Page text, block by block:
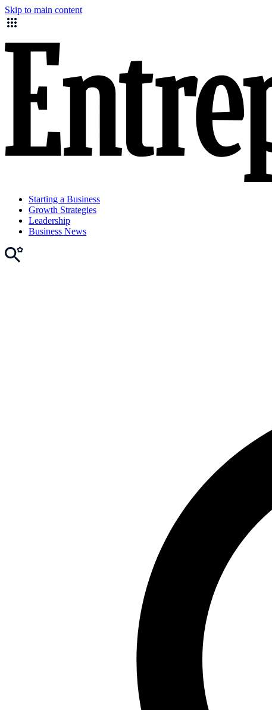
Skip to main content
Starting a Business
Growth Strategies
Leadership
Business News